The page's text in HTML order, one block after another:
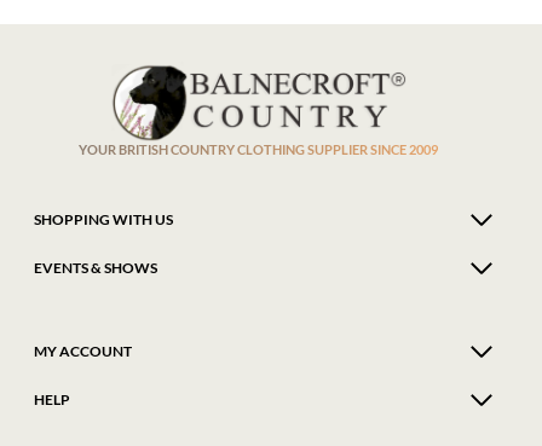
The
be
chosen
on
the
page
YOUR BRITISH COUNTRY CLOTHING SUPPLIER SINCE 2009
SHOPPING WITH US
EVENTS & SHOWS
MY ACCOUNT
HELP